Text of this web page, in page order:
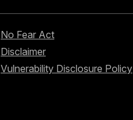
No Fear Act
Disclaimer
Vulnerability Disclosure Policy